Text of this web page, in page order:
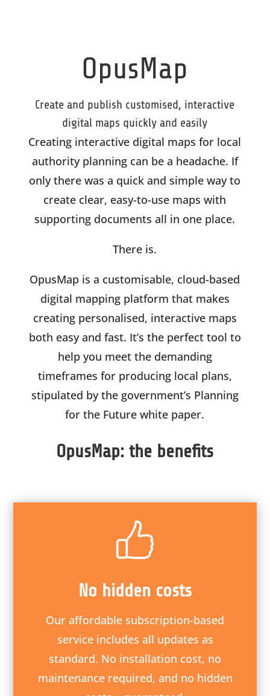
OpusMap
Create and publish customised, interactive
digital maps quickly and easily
Creating interactive digital maps for local
authority planning can be a headache. If
only there was a quick and simple way to
create clear, easy-to-use maps with
supporting documents all in one place.
There is.
OpusMap is a customisable, cloud-based
digital mapping platform that makes
creating personalised, interactive maps
both easy and fast. It’s the perfect tool to
help you meet the demanding
timeframes for producing local plans,
stipulated by the government’s Planning
for the Future white paper.
OpusMap: the benefits
No hidden costs
Our affordable subscription-based
service includes all updates as
standard. No installation cost, no
maintenance required, and no hidden